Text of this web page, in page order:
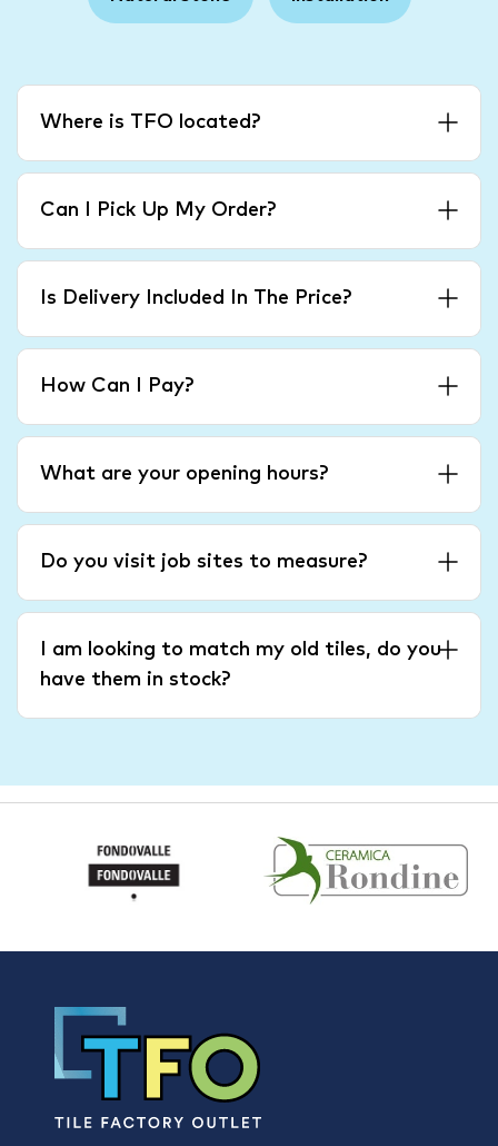
Where is TFO located?
Can I Pick Up My Order?
Is Delivery Included In The Price?
How Can I Pay?
What are your opening hours?
Do you visit job sites to measure?
I am looking to match my old tiles, do you
have them in stock?